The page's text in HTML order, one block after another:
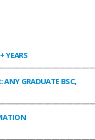
YEARS
ANY GRADUATE BSC,